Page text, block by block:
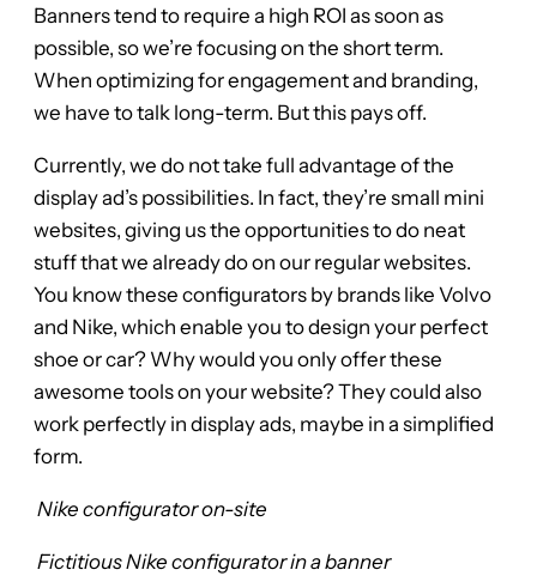
Banners tend to require a high ROI as soon as
possible, so we’re focusing on the short term.
When optimizing for engagement and branding,
we have to talk long-term. But this pays off.
Currently, we do not take full advantage of the
display ad’s possibilities. In fact, they’re small mini
websites, giving us the opportunities to do neat
stuff that we already do on our regular websites.
You know these configurators by brands like Volvo
and Nike, which enable you to design your perfect
shoe or car? Why would you only offer these
awesome tools on your website? They could also
work perfectly in display ads, maybe in a simplified
form.
Nike configurator on-site
Fictitious Nike configurator in a banner